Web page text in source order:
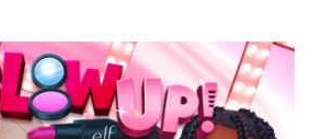
Removal of Anti-Aging